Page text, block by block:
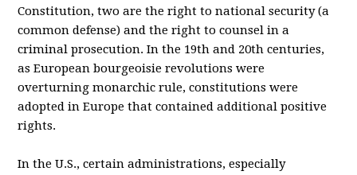
Constitution, two are the right to national security (a
common defense) and the right to counsel in a
criminal prosecution. In the 19th and 20th centuries,
as European bourgeoisie revolutions were
overturning monarchic rule, constitutions were
adopted in Europe that contained additional positive
rights.
In the U.S., certain administrations, especially